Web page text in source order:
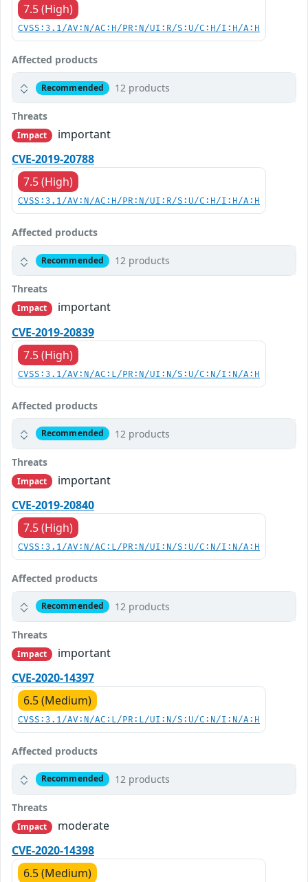
7.5 (High)
CVSS:3.1/AV:N/AC:H/PR:N/UI:R/S:U/C:H/I:H/A:H
Affected products
Recommended 12 products
Threats
Impact
important
CVE-2019-20788
7.5 (High)
CVSS:3.1/AV:N/AC:H/PR:N/UI:R/S:U/C:H/I:H/A:H
Affected products
Recommended 12 products
Threats
Impact
important
CVE-2019-20839
7.5 (High)
CVSS:3.1/AV:N/AC:L/PR:N/UI:N/S:U/C:N/I:N/A:H
Affected products
Recommended 12 products
Threats
Impact
important
CVE-2019-20840
7.5 (High)
CVSS:3.1/AV:N/AC:L/PR:N/UI:N/S:U/C:N/I:N/A:H
Affected products
Recommended 12 products
Threats
Impact
important
CVE-2020-14397
6.5 (Medium)
CVSS:3.1/AV:N/AC:L/PR:L/UI:N/S:U/C:N/I:N/A:H
Affected products
Recommended 12 products
Threats
Impact
moderate
CVE-2020-14398
6.5 (Medium)